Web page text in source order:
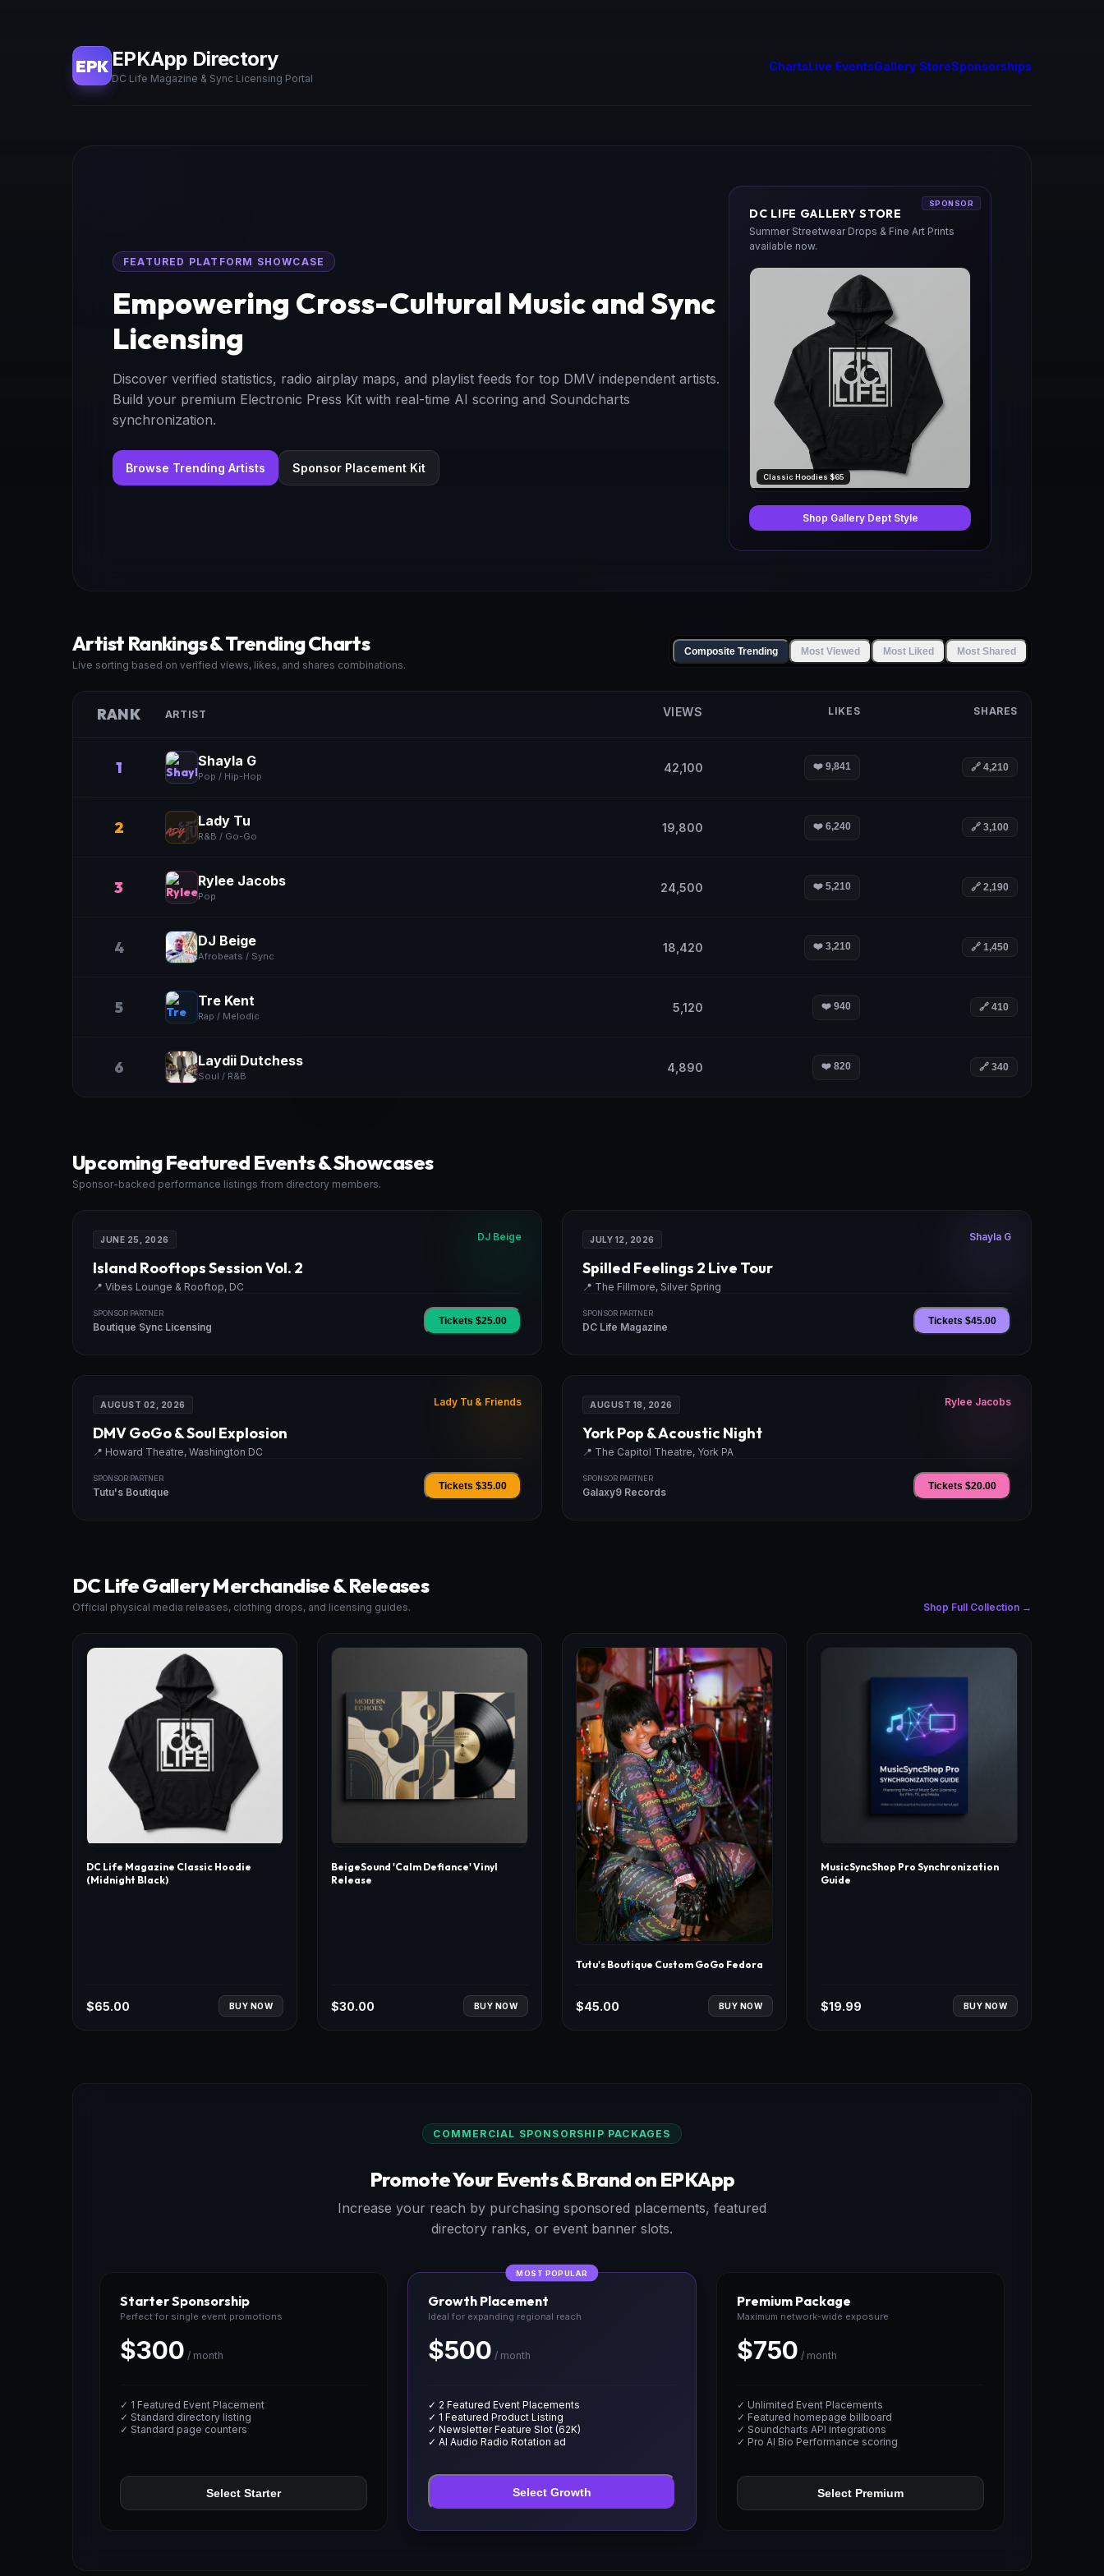
EPK EPKApp Directory
DC Life Magazine & Sync Licensing Portal
ChartsLive EventsGallery StoreSponsorships
FEATURED PLATFORM SHOWCASE
Empowering Cross-Cultural Music and Sync
Licensing
Discover verified statistics, radio airplay maps, and playlist feeds for top DMV independent artists.
Build your premium Electronic Press Kit with real-time AI scoring and Soundcharts
synchronization.
Browse Trending Artists Sponsor Placement Kit
SPONSOR
DC LIFE GALLERY STORE
Summer Streetwear Drops & Fine Art Prints
available now.
Classic Hoodies $65
Shop Gallery Dept Style
Artist Rankings & Trending Charts
Live sorting based on verified views, likes, and shares combinations.
Composite Trending Most Viewed Most Liked Most Shared
RANK ARTIST VIEWS LIKES SHARES
1 Shayla G
Pop / Hip-Hop
42,100 ❤️9,841 🔗 4,210
2 Lady Tu
R&B / Go-Go
19,800 ❤️6,240 🔗 3,100
3 Rylee Jacobs
Pop
24,500 ❤️5,210 🔗 2,190
4 DJ Beige
Afrobeats / Sync
18,420 ❤️3,210 🔗 1,450
5 Tre Kent
Rap / Melodic
5,120 ❤️940 🔗 410
6 Laydii Dutchess
Soul / R&B
4,890 ❤️820 🔗 340
Upcoming Featured Events & Showcases
Sponsor-backed performance listings from directory members.
JUNE 25, 2026 DJ Beige
Island Rooftops Session Vol. 2
📍 Vibes Lounge & Rooftop, DC
SPONSOR PARTNER
Boutique Sync Licensing Tickets $25.00
JULY 12, 2026 Shayla G
Spilled Feelings 2 Live Tour
📍 The Fillmore, Silver Spring
SPONSOR PARTNER
DC Life Magazine Tickets $45.00
AUGUST 02, 2026 Lady Tu & Friends
DMV GoGo & Soul Explosion
📍 Howard Theatre, Washington DC
SPONSOR PARTNER
Tutu's Boutique Tickets $35.00
AUGUST 18, 2026 Rylee Jacobs
York Pop & Acoustic Night
📍 The Capitol Theatre, York PA
SPONSOR PARTNER
Galaxy9 Records Tickets $20.00
DC Life Gallery Merchandise & Releases
Official physical media releases, clothing drops, and licensing guides. Shop Full Collection →
DC Life Magazine Classic Hoodie
(Midnight Black)
$65.00 BUY NOW
BeigeSound 'Calm Defiance' Vinyl
Release
$30.00 BUY NOW
Tutu's Boutique Custom GoGo Fedora
$45.00 BUY NOW
MusicSyncShop Pro Synchronization
Guide
$19.99 BUY NOW
COMMERCIAL SPONSORSHIP PACKAGES
Promote Your Events & Brand on EPKApp
Increase your reach by purchasing sponsored placements, featured
directory ranks, or event banner slots.
Starter Sponsorship
Perfect for single event promotions
$300 / month
✓ 1 Featured Event Placement
✓ Standard directory listing
✓ Standard page counters
Select Starter
MOST POPULAR
Growth Placement
Ideal for expanding regional reach
$500 / month
✓ 2 Featured Event Placements
✓ 1 Featured Product Listing
✓ Newsletter Feature Slot (62K)
✓ AI Audio Radio Rotation ad
Select Growth
Premium Package
Maximum network-wide exposure
$750 / month
✓ Unlimited Event Placements
✓ Featured homepage billboard
✓ Soundcharts API integrations
✓ Pro AI Bio Performance scoring
Select Premium